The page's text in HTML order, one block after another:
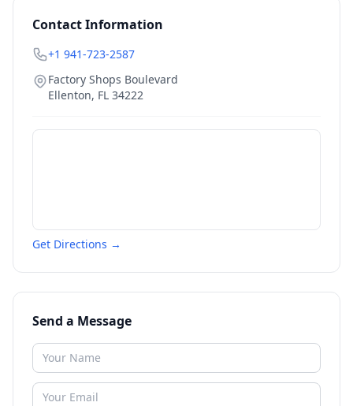
Contact Information
+1 941-723-2587
Factory Shops Boulevard
Ellenton, FL 34222
Get Directions →
Send a Message